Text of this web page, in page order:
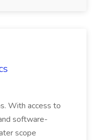
With access to
software-
scope